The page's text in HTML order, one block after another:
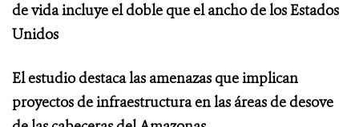
de vida incluye el doble que el ancho de los Estados
Unidos
El estudio destaca las amenazas que implican
proyectos de infraestructura en las áreas de desove